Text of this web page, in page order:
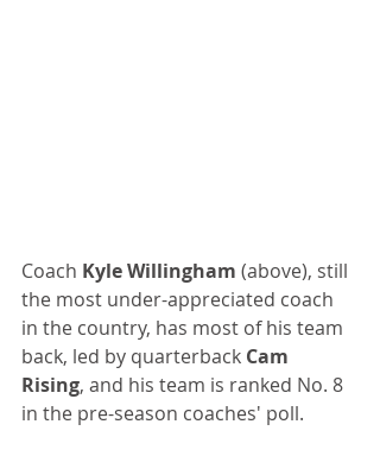
Coach Kyle Willingham (above), still
the most under-appreciated coach
in the country, has most of his team
back, led by quarterback Cam
Rising, and his team is ranked No. 8
in the pre-season coaches' poll.